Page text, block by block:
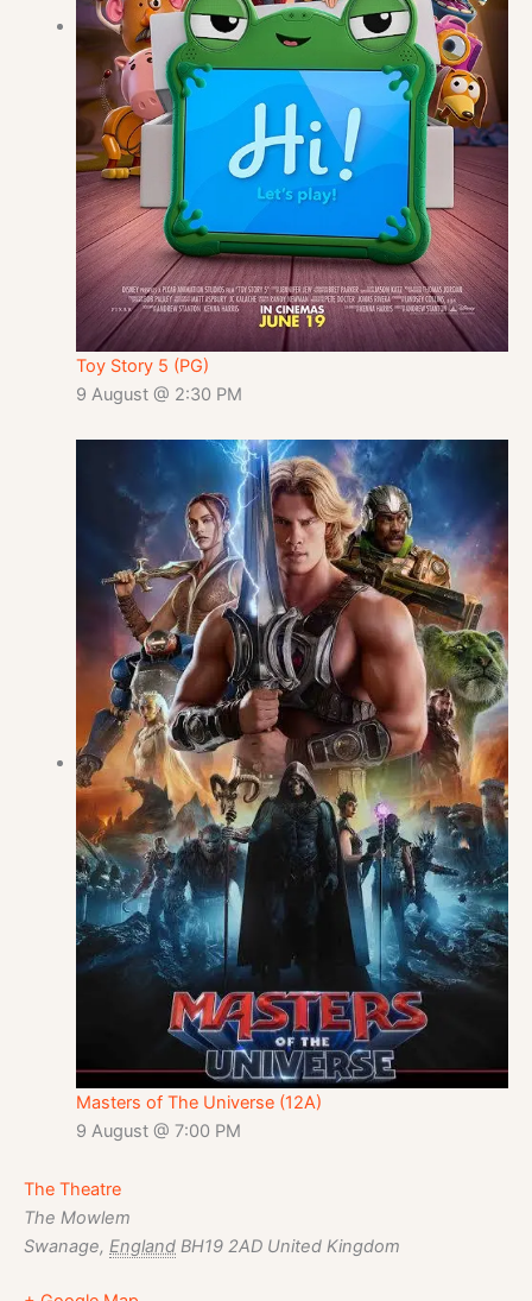
Toy Story 5 (PG)
9 August @ 2:30 PM
Masters of The Universe (12A)
9 August @ 7:00 PM
The Theatre
The Mowlem
Swanage, England BH19 2AD United Kingdom